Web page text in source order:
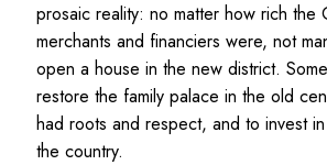
prosaic reality: no matter how rich the
merchants and financiers were, not
open a house in the new district.
restore the family palace in the old
had roots and respect, and to invest
the country.